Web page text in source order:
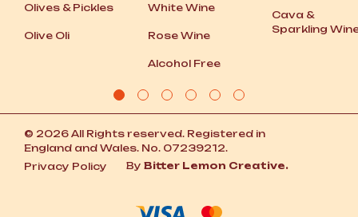
Olives &Pickles
Olive Oli
White Wine
Rose Wine
Alcohol Free
Cava &
Sparkling
© 2026 All Rights reserved. Registered in
England and Wales. No. 07239212.
Privacy Policy
By Bitter Lemon Creative.